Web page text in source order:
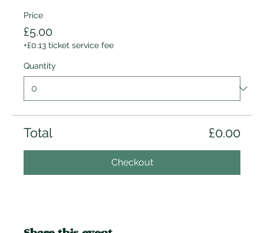
Price
£5.00
+£0.13 ticket service fee
Quantity
Total £0.00
Checkout